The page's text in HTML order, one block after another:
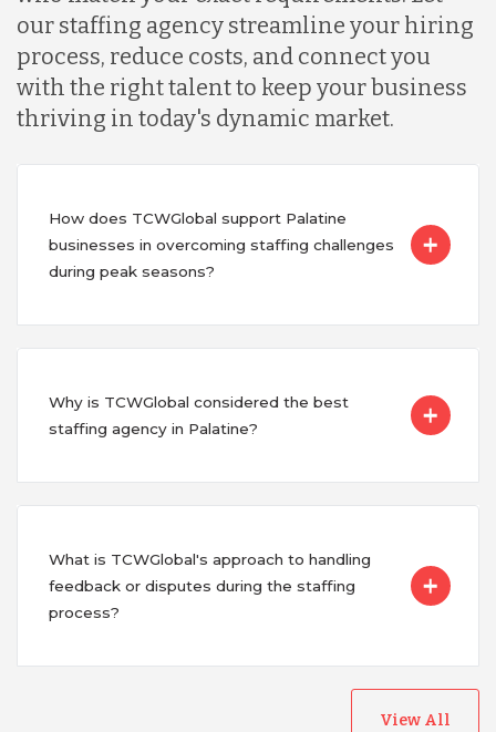
our staffing agency streamline your hiring
process, reduce costs, and connect you
with the right talent to keep your business
thriving in today's dynamic market.
How does TCWGlobal support Palatine
businesses in overcoming staffing challenges
during peak seasons?
Why is TCWGlobal considered the best
staffing agency in Palatine?
What is TCWGlobal's approach to handling
feedback or disputes during the staffing
process?
View All